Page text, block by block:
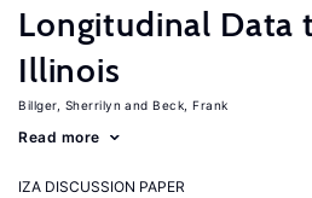
Longitudinal Data
Illinois
Billger, Sherrilyn Beck, Frank
Read more
IZA DISCUSSION PAPER